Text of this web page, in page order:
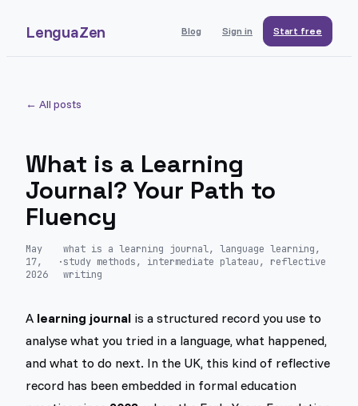
LenguaZen Blog Sign in Start free
← All posts
What is a Learning
Journal? Your Path to
Fluency
May
17,
2026
·
what is a learning journal, language learning,
study methods, intermediate plateau, reflective
writing
A learning journal is a structured record you use to
analyse what you tried in a language, what happened,
and what to do next. In the UK, this kind of reflective
record has been embedded in formal education